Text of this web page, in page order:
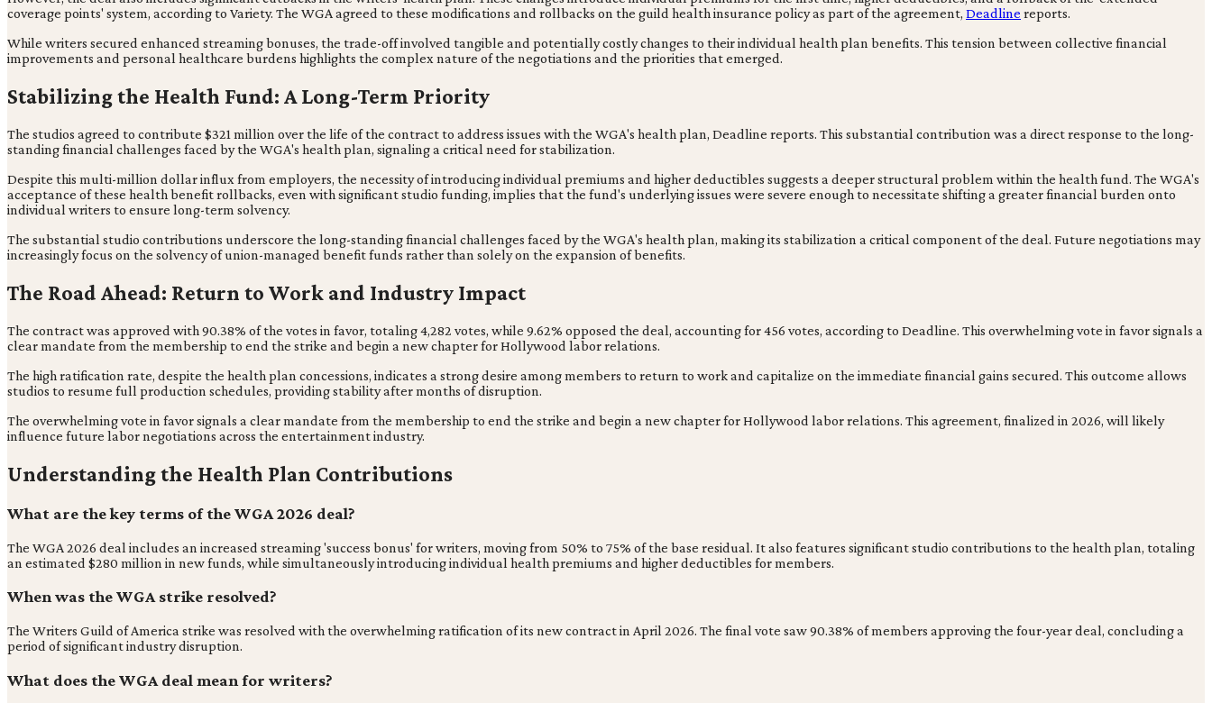
coverage points' system, according to Variety. The WGA agreed to these modifications and rollbacks on the guild health insurance policy as part of the agreement, Deadline reports.
While writers secured enhanced streaming bonuses, the trade-off involved tangible and potentially costly changes to their individual health plan benefits. This tension between collective financial
improvements and personal healthcare burdens highlights the complex nature of the negotiations and the priorities that emerged.
Stabilizing the Health Fund: A Long-Term Priority
The studios agreed to contribute $321 million over the life of the contract to address issues with the WGA's health plan, Deadline reports. This substantial contribution was a direct response to the long-
standing financial challenges faced by the WGA's health plan, signaling a critical need for stabilization.
Despite this multi-million dollar influx from employers, the necessity of introducing individual premiums and higher deductibles suggests a deeper structural problem within the health fund. The WGA's
acceptance of these health benefit rollbacks, even with significant studio funding, implies that the fund's underlying issues were severe enough to necessitate shifting a greater financial burden onto
individual writers to ensure long-term solvency.
The substantial studio contributions underscore the long-standing financial challenges faced by the WGA's health plan, making its stabilization a critical component of the deal. Future negotiations may
increasingly focus on the solvency of union-managed benefit funds rather than solely on the expansion of benefits.
The Road Ahead: Return to Work and Industry Impact
The contract was approved with 90.38% of the votes in favor, totaling 4,282 votes, while 9.62% opposed the deal, accounting for 456 votes, according to Deadline. This overwhelming vote in favor signals a
clear mandate from the membership to end the strike and begin a new chapter for Hollywood labor relations.
The high ratification rate, despite the health plan concessions, indicates a strong desire among members to return to work and capitalize on the immediate financial gains secured. This outcome allows
studios to resume full production schedules, providing stability after months of disruption.
The overwhelming vote in favor signals a clear mandate from the membership to end the strike and begin a new chapter for Hollywood labor relations. This agreement, finalized in 2026, will likely
influence future labor negotiations across the entertainment industry.
Understanding the Health Plan Contributions
What are the key terms of the WGA 2026 deal?
The WGA 2026 deal includes an increased streaming 'success bonus' for writers, moving from 50% to 75% of the base residual. It also features significant studio contributions to the health plan, totaling
an estimated $280 million in new funds, while simultaneously introducing individual health premiums and higher deductibles for members.
When was the WGA strike resolved?
The Writers Guild of America strike was resolved with the overwhelming ratification of its new contract in April 2026. The final vote saw 90.38% of members approving the four-year deal, concluding a
period of significant industry disruption.
What does the WGA deal mean for writers?